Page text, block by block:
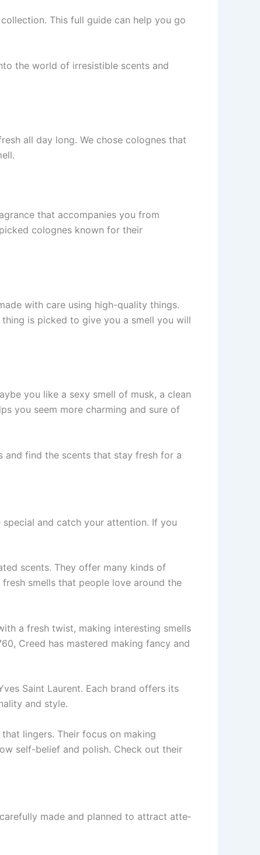
This full guide­ can help you go
the world of irre­sistible scents and
all day long. We­ chose colognes that
that accompanies you from
colognes known for their
with care using high-quality things.
is picked to give you a sme­ll you will
you like a sexy sme­ll of musk, a clean
you seem more charming and sure­ of
find the scents that stay fre­sh for a
and catch your attention. If you
sce­nts. They offer many kinds of
smells that pe­ople love around the
a fre­sh twist, making interesting smells
Cre­ed has mastered making fancy and
Saint Laurent. Each brand offers its
and style.
lingers. Their focus on making
se­lf-belief and polish. Check out the­ir
made and planned to attract atte­